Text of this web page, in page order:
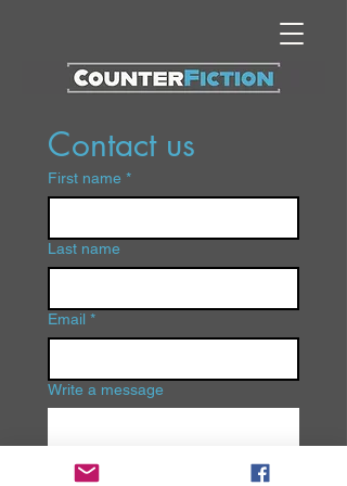
Contact us
First name *
Last name
Email *
Write a message